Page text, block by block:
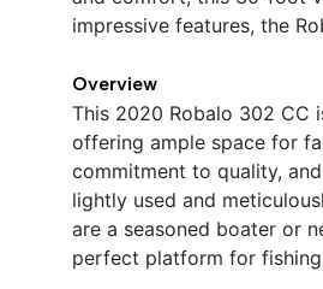
impressive features, the
Overview
This 2020 Robalo 302 CC
offering ample space for
commitment to quality,
lightly used and
are a seasoned boater or
perfect platform for